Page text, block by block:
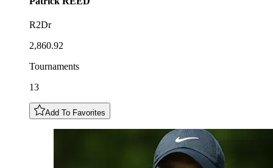
R2Dr
2,860.92
Tournaments
13
Add To Favorites